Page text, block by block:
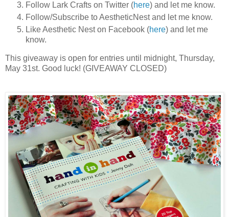
Follow Lark Crafts on Twitter (here) and let me know.
Follow/Subscribe to AestheticNest and let me know.
Like Aesthetic Nest on Facebook (here) and let me
know.
This giveaway is open for entries until midnight, Thursday,
May 31st. Good luck! (GIVEAWAY CLOSED)